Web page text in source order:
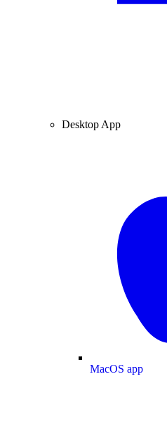
Desktop App
MacOS app